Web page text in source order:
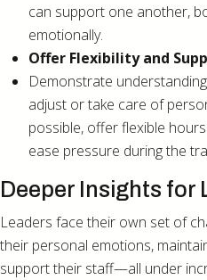
can support one another,
emotionally.
Offer Flexibility and
Demonstrate
adjust or take care of
possible, offer flexible
ease pressure during the
Deeper Insights for
Leaders face their own set of
their personal emotions,
support their staff—all under